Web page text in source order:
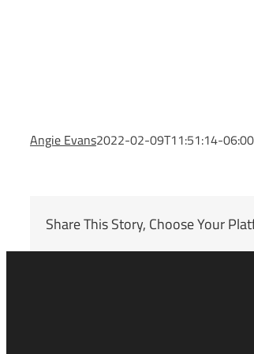
Angie Evans2022-02-09T11:51:14-06:00
Share This Story, Choose Your